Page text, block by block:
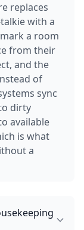
replaces
with a
a room
from their
and the
of
sync
dirty
available
is what
a